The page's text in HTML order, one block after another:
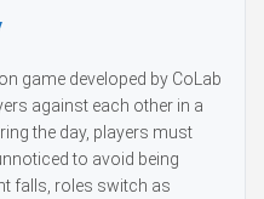
game developed by CoLab
against each other in a
the day, players must
to avoid being
falls, roles switch as